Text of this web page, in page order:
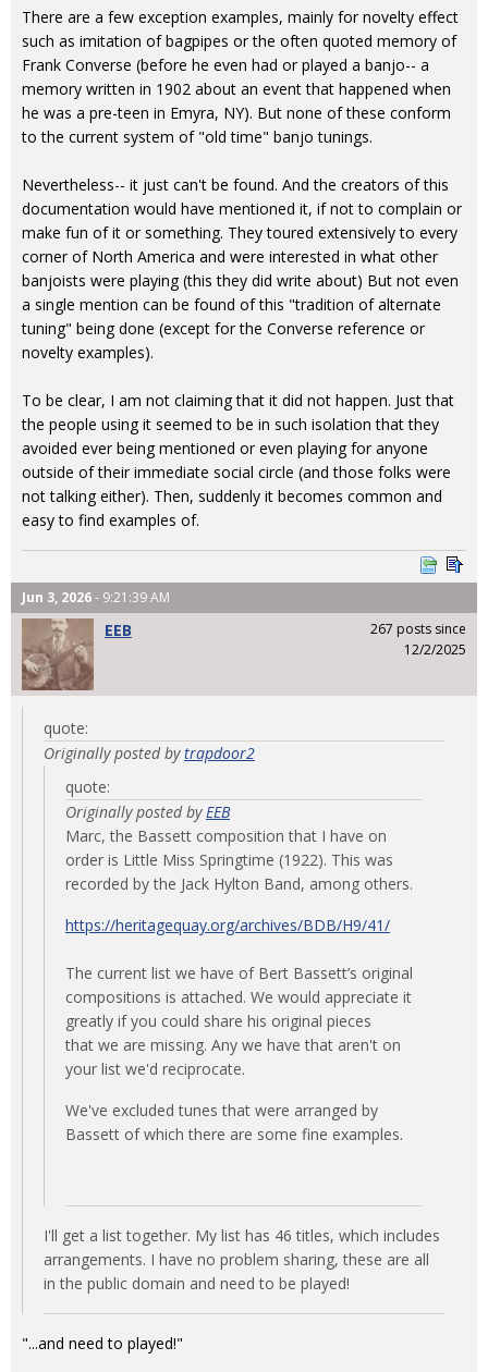
There are a few exception examples, mainly for novelty effect
such as imitation of bagpipes or the often quoted memory of
Frank Converse (before he even had or played a banjo-- a
memory written in 1902 about an event that happened when
he was a pre-teen in Emyra, NY). But none of these conform
to the current system of "old time" banjo tunings.
Nevertheless-- it just can't be found. And the creators of this
documentation would have mentioned it, if not to complain or
make fun of it or something. They toured extensively to every
corner of North America and were interested in what other
banjoists were playing (this they did write about) But not even
a single mention can be found of this "tradition of alternate
tuning" being done (except for the Converse reference or
novelty examples).
To be clear, I am not claiming that it did not happen. Just that
the people using it seemed to be in such isolation that they
avoided ever being mentioned or even playing for anyone
outside of their immediate social circle (and those folks were
not talking either). Then, suddenly it becomes common and
easy to find examples of.
Jun 3, 2026- 9:21:39 AM
EEB
267 posts since
12/2/2025
quote:
Originally posted bytrapdoor2
quote:
Originally posted by EEB
Marc, the Bassett composition that I have on
order is Little Miss Springtime (1922). This was
recorded by the Jack Hylton Band, among others.
https://heritagequay.org/archives/BDB/H9/41/
The current list we have of Bert Bassett’s original
compositions is attached. We would appreciate it
greatly if you could share his original pieces
that we are missing. Any we have that aren't on
your list we'd reciprocate.
We've excluded tunes that were arranged by
Bassett of which there are some fine examples.
I'll get a list together. My list has 46 titles, which includes
arrangements. I have no problem sharing, these are all
in the public domain and need to be played!
"...and need to played!"